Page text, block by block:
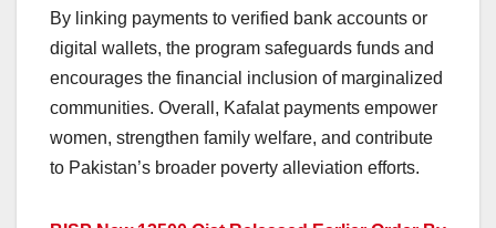
By linking payments to verified bank accounts or
digital wallets, the program safeguards funds and
encourages the financial inclusion of marginalized
communities. Overall, Kafalat payments empower
women, strengthen family welfare, and contribute
to Pakistan’s broader poverty alleviation efforts.